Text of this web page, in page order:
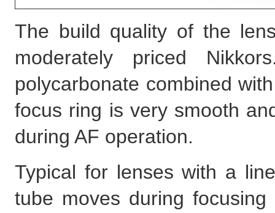
The build quality of the
moderately priced
polycarbonate combined
focus ring is very smooth
during AF operation.
Typical for lenses with a
tube moves during